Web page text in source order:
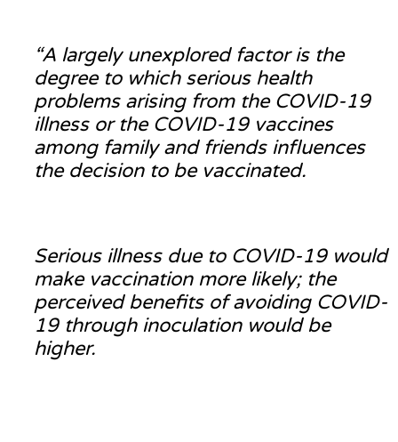
“A largely unexplored factor is the
degree to which serious health
problems arising from the COVID-19
illness or the COVID-19 vaccines
among family and friends influences
the decision to be vaccinated.
Serious illness due to COVID-19 would
make vaccination more likely; the
perceived benefits of avoiding COVID-
19 through inoculation would be
higher.